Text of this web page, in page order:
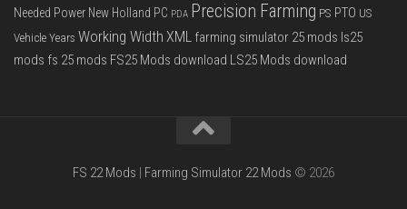
Needed Power New Holland PC PDA Precision Farming PS PTO US
Vehicle Years Working Width XML farming simulator 25 mods ls25
mods fs 25 mods FS25 Mods download LS25 Mods download
FS 22 Mods | Farming Simulator 22 Mods © 2026